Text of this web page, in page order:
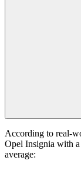
According to real-
Opel Insignia with
average: